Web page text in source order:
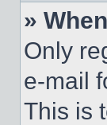
»
Only
e-mail
This is